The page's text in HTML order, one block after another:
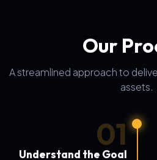
Our
A streamlined approach to
assets.
01
Understand the Goal